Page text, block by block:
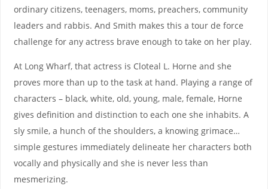
ordinary citizens, teenagers, moms, preachers, community
leaders and rabbis. And Smith makes this a tour de force
challenge for any actress brave enough to take on her play.
At Long Wharf, that actress is Cloteal L. Horne and she
proves more than up to the task at hand. Playing a range of
characters – black, white, old, young, male, female, Horne
gives definition and distinction to each one she inhabits. A
sly smile, a hunch of the shoulders, a knowing grimace…
simple gestures immediately delineate her characters both
vocally and physically and she is never less than
mesmerizing.